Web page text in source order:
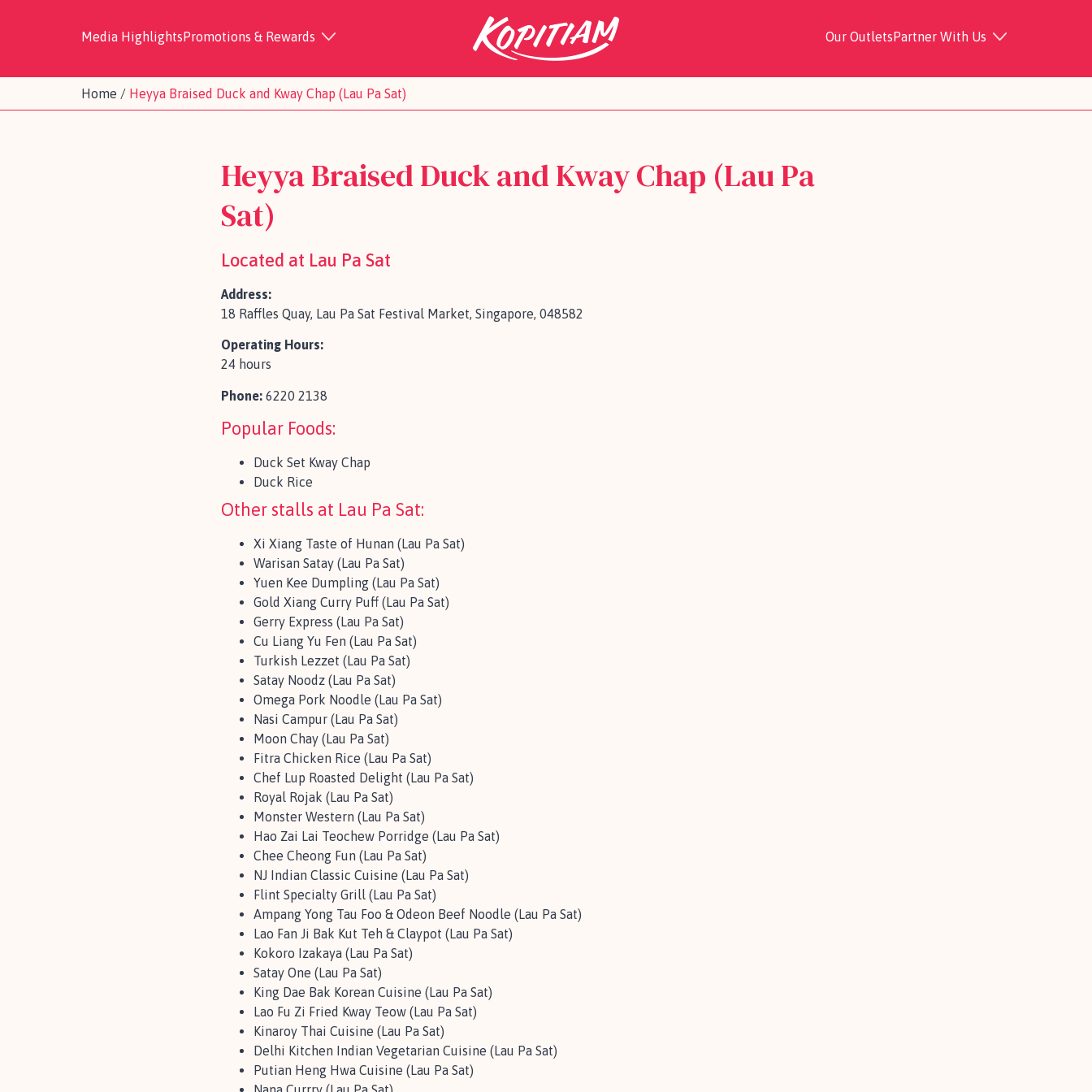
Media HighlightsPromotions & Rewards Our OutletsPartner With Us
Home / Heyya Braised Duck and Kway Chap (Lau Pa Sat)
Heyya Braised Duck and Kway Chap (Lau Pa
Sat)
Located at Lau Pa Sat
Address:
18 Raffles Quay, Lau Pa Sat Festival Market, Singapore, 048582
Operating Hours:
24 hours
Phone: 6220 2138
Popular Foods:
Duck Set Kway Chap
Duck Rice
Other stalls at Lau Pa Sat:
Xi Xiang Taste of Hunan (Lau Pa Sat)
Warisan Satay (Lau Pa Sat)
Yuen Kee Dumpling (Lau Pa Sat)
Gold Xiang Curry Puff (Lau Pa Sat)
Gerry Express (Lau Pa Sat)
Cu Liang Yu Fen (Lau Pa Sat)
Turkish Lezzet (Lau Pa Sat)
Satay Noodz (Lau Pa Sat)
Omega Pork Noodle (Lau Pa Sat)
Nasi Campur (Lau Pa Sat)
Moon Chay (Lau Pa Sat)
Fitra Chicken Rice (Lau Pa Sat)
Chef Lup Roasted Delight (Lau Pa Sat)
Royal Rojak (Lau Pa Sat)
Monster Western (Lau Pa Sat)
Hao Zai Lai Teochew Porridge (Lau Pa Sat)
Chee Cheong Fun (Lau Pa Sat)
NJ Indian Classic Cuisine (Lau Pa Sat)
Flint Specialty Grill (Lau Pa Sat)
Ampang Yong Tau Foo & Odeon Beef Noodle (Lau Pa Sat)
Lao Fan Ji Bak Kut Teh & Claypot (Lau Pa Sat)
Kokoro Izakaya (Lau Pa Sat)
Satay One (Lau Pa Sat)
King Dae Bak Korean Cuisine (Lau Pa Sat)
Lao Fu Zi Fried Kway Teow (Lau Pa Sat)
Kinaroy Thai Cuisine (Lau Pa Sat)
Delhi Kitchen Indian Vegetarian Cuisine (Lau Pa Sat)
Putian Heng Hwa Cuisine (Lau Pa Sat)